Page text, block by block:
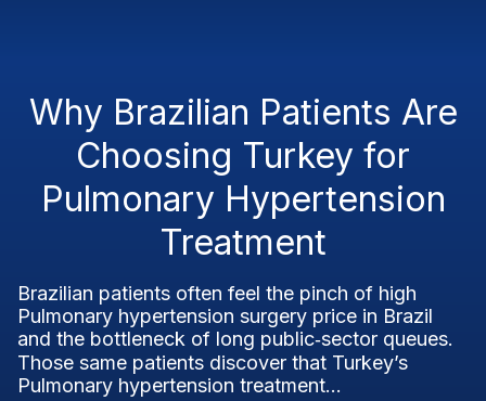
Why Brazilian Patients Are
Choosing Turkey for
Pulmonary Hypertension
Treatment
Brazilian patients often feel the pinch of high
Pulmonary hypertension surgery price in Brazil
and the bottleneck of long public‑sector queues.
Those same patients discover that Turkey’s
Pulmonary hypertension treatment...